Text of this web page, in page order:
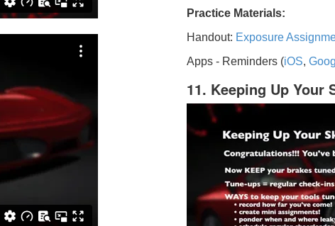
Practice Materials:
Handout: Exposure
Apps - Reminders (iOS,
11. Keeping Up Your